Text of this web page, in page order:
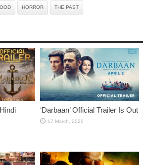
HORROR THE PAST
‘Darbaan’ Official Trailer Is Out